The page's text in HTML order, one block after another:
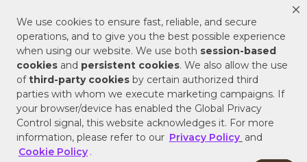
We use cookies to ensure fast, reliable, and secure
operations, and to give you the best possible experience
when using our website. We use both session-based
cookies and persistent cookies. We also allow the use
ofthird-party cookies by certain authorized third
parties with whom we execute marketing campaigns. If
your browser/device has enabled the Global Privacy
Control signal, this website acknowledges it. For more
information, please refer to our Privacy Policy and
Cookie Policy .
Cookie Policy
Do Not Sell or Share My Personal Information
Your Privacy Rights
CA Privacy Policy
Copyright © 2025 Signature Hardware | Call a